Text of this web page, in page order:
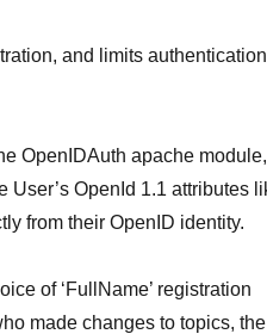
and limits
OpenIDAuth apache
User’s OpenId 1.1 attributes
from their OpenID identity.
of ‘FullName’ registration
made changes to topics, the